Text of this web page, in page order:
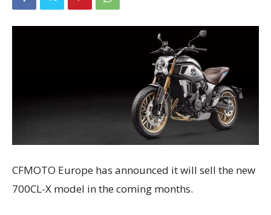
CFMOTO Europe has announced it will sell the new
700CL-X model in the coming months.